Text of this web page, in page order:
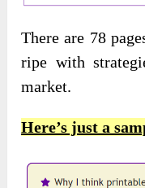
There are 78
ripe with
market.
Here’s just a